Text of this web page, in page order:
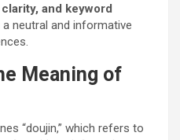
and keyword
neutral and informative
Meaning of
“doujin,” which refers to